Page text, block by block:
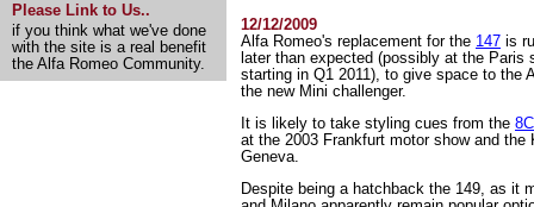
Please Link to Us..
if you think what we've done
with the site is a real benefit
the Alfa Romeo Community.
12/12/2009
Alfa Romeo's replacement for the 147 is
later than expected (possibly at the Paris
starting in Q1 2011), to give space to the
the new Mini challenger.
It is likely to take styling cues from the
at the 2003 Frankfurt motor show and the
Geneva.
Despite being a hatchback the 149, as it